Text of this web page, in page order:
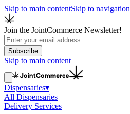
Skip to main contentSkip to navigation
Join the JointCommerce Newsletter!
Subscribe
Skip to main content
Dispensaries▾
All Dispensaries
Delivery Services